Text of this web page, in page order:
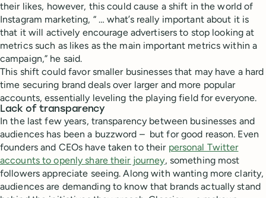
their likes, however, this could cause a shift in the world of
Instagram marketing, “ … what’s really important about it is
that it will actively encourage advertisers to stop looking at
metrics such as likes as the main important metrics within a
campaign,” he said.
This shift could favor smaller businesses that may have a hard
time securing brand deals over larger and more popular
accounts, essentially leveling the playing field for everyone.
Lack of transparency
In the last few years, transparency between businesses and
audiences has been a buzzword – but for good reason. Even
founders and CEOs have taken to their personal Twitter
accounts to openly share their journey, something most
followers appreciate seeing. Along with wanting more clarity,
audiences are demanding to know that brands actually stand